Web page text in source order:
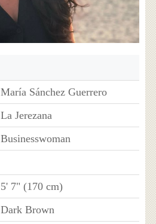
María Sánchez Guerrero
La Jerezana
Businesswoman
5' 7" (170 cm)
Dark Brown